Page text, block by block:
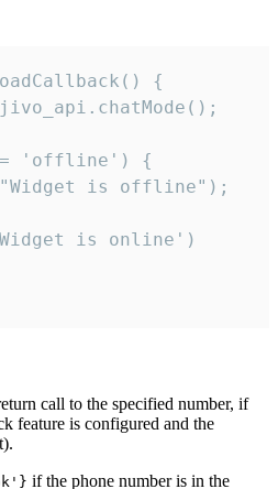
{
'offline') {
is offline");
is online')
call to the specified number, if
feature is configured and the
if the phone number is in the